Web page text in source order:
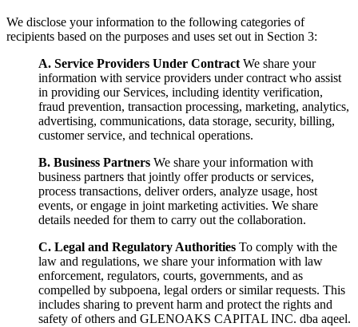
We disclose your information to the following categories of
recipients based on the purposes and uses set out in Section 3:
A. Service Providers Under Contract We share your
information with service providers under contract who assist
in providing our Services, including identity verification,
fraud prevention, transaction processing, marketing, analytics,
advertising, communications, data storage, security, billing,
customer service, and technical operations.
B. Business Partners We share your information with
business partners that jointly offer products or services,
process transactions, deliver orders, analyze usage, host
events, or engage in joint marketing activities. We share
details needed for them to carry out the collaboration.
C. Legal and Regulatory Authorities To comply with the
law and regulations, we share your information with law
enforcement, regulators, courts, governments, and as
compelled by subpoena, legal orders or similar requests. This
includes sharing to prevent harm and protect the rights and
safety of others and GLENOAKS CAPITAL INC. dba aqeel.